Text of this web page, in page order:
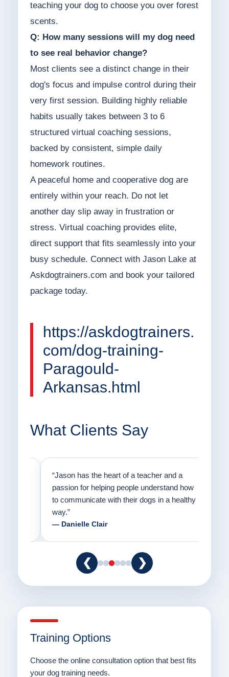
teaching your dog to choose you over forest
scents.
Q: How many sessions will my dog need
to see real behavior change?
Most clients see a distinct change in their
dog's focus and impulse control during their
very first session. Building highly reliable
habits usually takes between 3 to 6
structured virtual coaching sessions,
backed by consistent, simple daily
homework routines.
A peaceful home and cooperative dog are
entirely within your reach. Do not let
another day slip away in frustration or
stress. Virtual coaching provides elite,
direct support that fits seamlessly into your
busy schedule. Connect with Jason Lake at
Askdogtrainers.com and book your tailored
package today.
https://askdogtrainers.
com/dog-training-
Paragould-
Arkansas.html
What Clients Say
“Jason has the heart of a teacher and a
passion for helping people understand how
to communicate with their dogs in a healthy
way.”
— Danielle Clair
❮ ❯
Training Options
Choose the online consultation option that best fits
your dog training needs.